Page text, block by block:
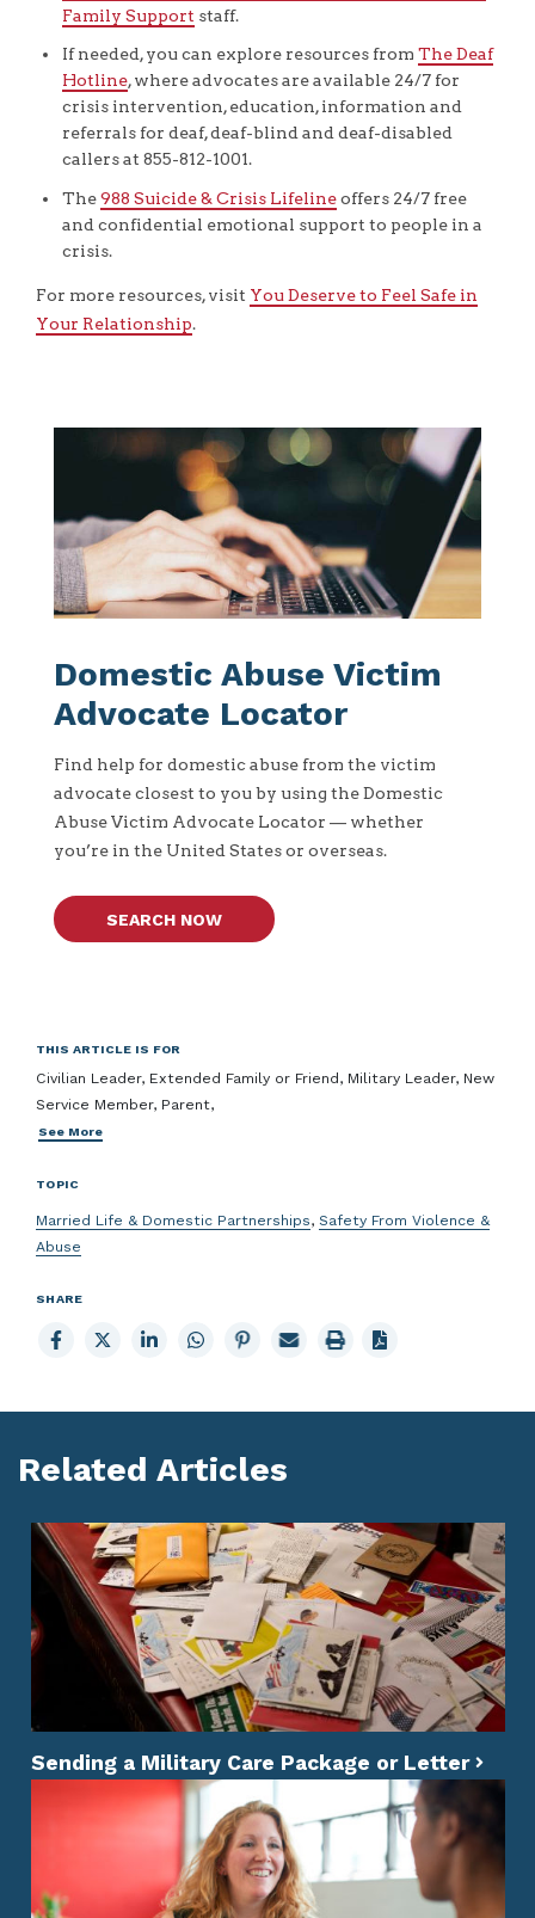
Family Support staff.
If needed, you can explore resources fromThe Deaf
Hotline, where advocates are available 24/7 for
crisis intervention, education, information and
referrals for deaf, deaf-blind and deaf-disabled
callers at 855-812-1001.
The988 Suicide & Crisis Lifelineoffers 24/7 free
and confidential emotional support to people in a
crisis.
For more resources, visit You Deserve to Feel Safe in
Your Relationship.
Domestic Abuse Victim
Advocate Locator
Find help for domestic abuse from the victim
advocate closest to you by using the Domestic
Abuse Victim Advocate Locator — whether
you’re in the United States or overseas.
SEARCH NOW
THIS ARTICLE IS FOR
Civilian Leader, Extended Family or Friend, Military Leader, New
Service Member, Parent,
See More
TOPIC
Married Life & Domestic Partnerships, Safety From Violence &
Abuse
SHARE
Share
to
Share
to
Share
to
Share
to
Share
to
Email
page
Print
page
Related Articles
Sending a Military Care Package or Letter